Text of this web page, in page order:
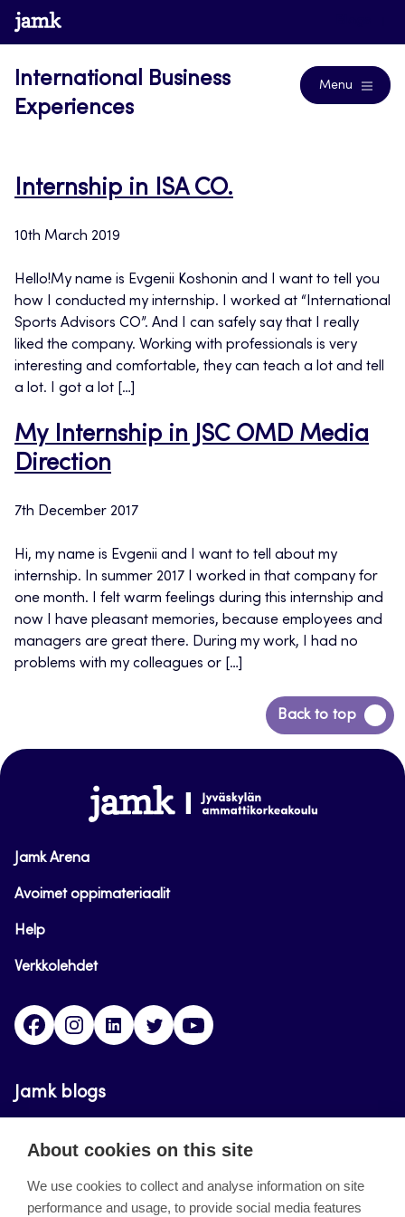
Skip
to
www.jamk.fi
International Business
Experiences
Menu
Internship in ISA CO.
10th March 2019
Hello!My name is Evgenii Koshonin and I want to tell you
how I conducted my internship. I worked at “International
Sports Advisors CO”. And I can safely say that I really
liked the company. Working with professionals is very
interesting and comfortable, they can teach a lot and tell
a lot. I got a lot […]
My Internship in JSC OMD Media
Direction
7th December 2017
Hi, my name is Evgenii and I want to tell about my
internship. In summer 2017 I worked in that company for
one month. I felt warm feelings during this internship and
now I have pleasant memories, because employees and
managers are great there. During my work, I had no
problems with my colleagues or […]
Back to top
Back
to
www.jamk.fi
Jamk Arena
Avoimet oppimateriaalit
Help
Verkkolehdet
FacebookInstagramLinkedinTwitter
Jamk blogs
Updating the blogs of the Jamk blog service has
About cookies on this site
We use cookies to collect and analyse information on site
performance and usage, to provide social media features